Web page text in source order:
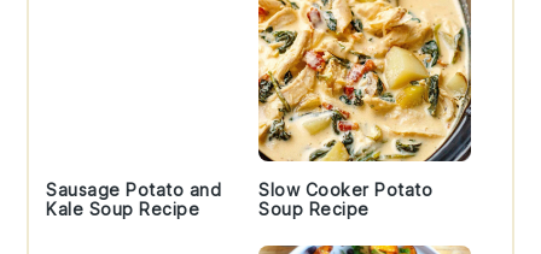
Sausage Potato and
Kale Soup Recipe
Slow Cooker Potato
Soup Recipe